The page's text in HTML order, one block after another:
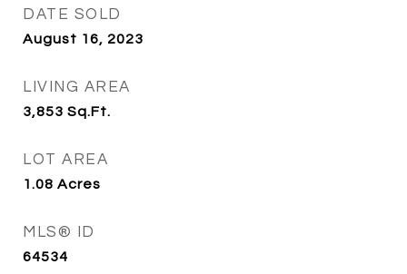
DATE SOLD
August 16, 2023
LIVING AREA
3,853 Sq.Ft.
LOT AREA
1.08 Acres
MLS® ID
64534